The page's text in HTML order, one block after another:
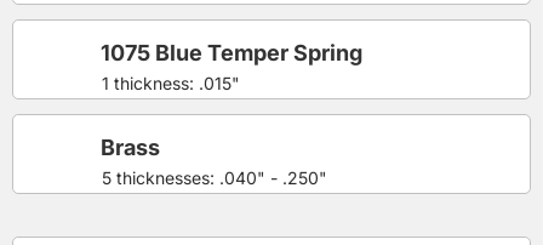
1 thickness: .015"
1075 Blue Temper Spring
5 thicknesses: .040" - .250"
Brass